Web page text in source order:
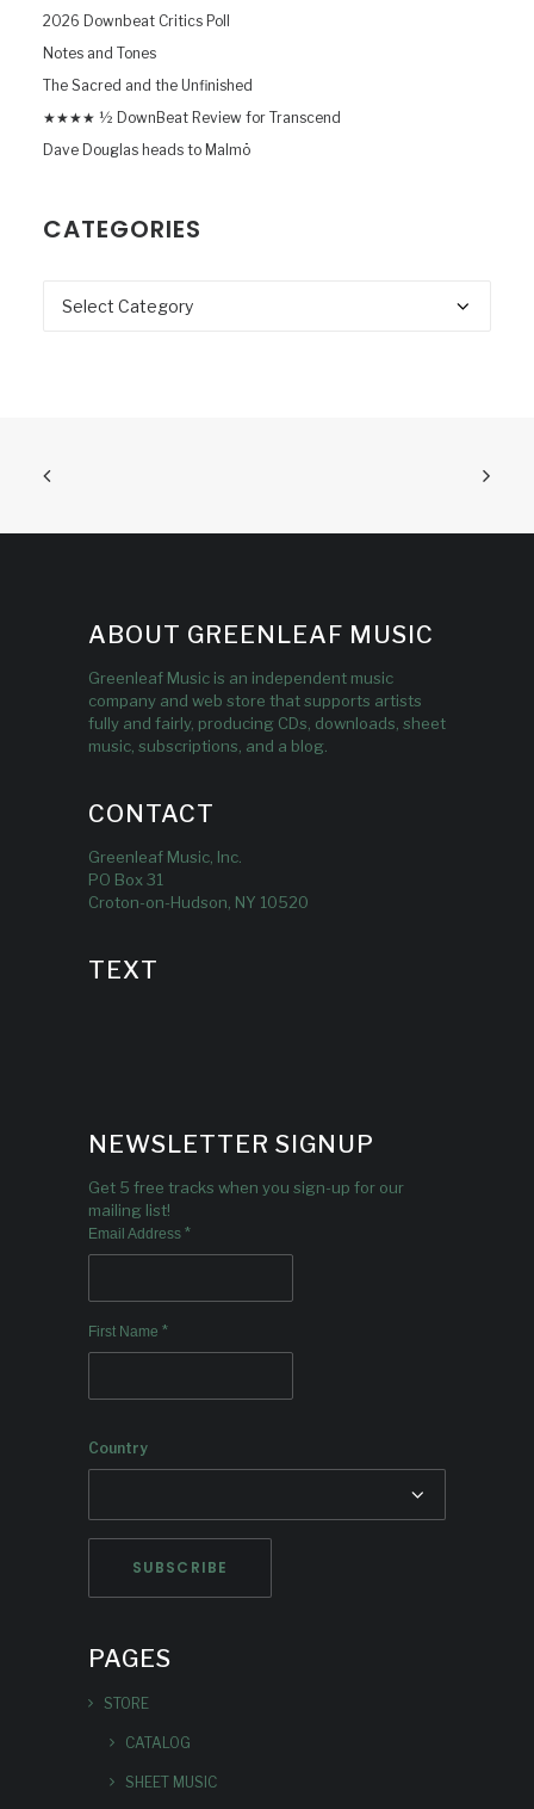
2026 Downbeat Critics Poll
Notes and Tones
The Sacred and the Unfinished
★★★★ ½ DownBeat Review for Transcend
Dave Douglas heads to Malmö
CATEGORIES
Categories
ABOUT GREENLEAF MUSIC
Greenleaf Music is an independent music
company and web store that supports artists
fully and fairly, producing CDs, downloads, sheet
music, subscriptions, and a blog.
CONTACT
Greenleaf Music, Inc.
PO Box 31
Croton-on-Hudson, NY 10520
TEXT
NEWSLETTER SIGNUP
Get 5 free tracks when you sign-up for our
mailing list!
Email Address *
First Name *
Country
PAGES
STORE
CATALOG
SHEET MUSIC